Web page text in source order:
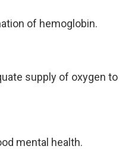
of hemoglobin.
supply of oxygen to
mental health.